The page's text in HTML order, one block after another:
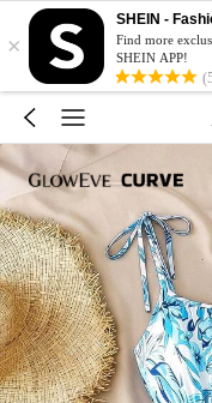
×
SHEIN -
Find more
SHEIN APP!